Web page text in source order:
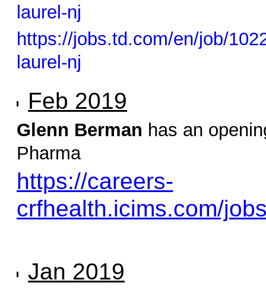
laurel-nj
https://jobs.td.com/en/job/
laurel-nj
Feb 2019
Glenn Berman has an
Pharma
https://careers-
crfhealth.icims.com/
Jan 2019